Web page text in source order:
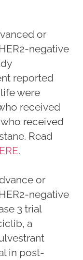
or
negative
reported
were
received
received
Read
.
or
negative
3 trial
a
in post-